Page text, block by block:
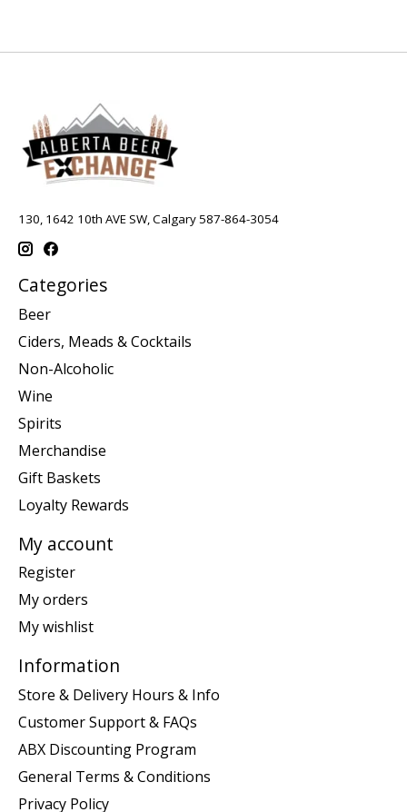
130, 1642 10th AVE SW, Calgary 587-864-3054
Categories
Beer
Ciders, Meads & Cocktails
Non-Alcoholic
Wine
Spirits
Merchandise
Gift Baskets
Loyalty Rewards
My account
Register
My orders
My wishlist
Information
Store & Delivery Hours & Info
Customer Support & FAQs
ABX Discounting Program
General Terms & Conditions
Privacy Policy